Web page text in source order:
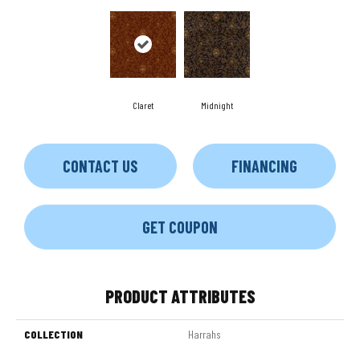
Claret Midnight
CONTACT US FINANCING
GET COUPON
PRODUCT ATTRIBUTES
COLLECTION Harrahs